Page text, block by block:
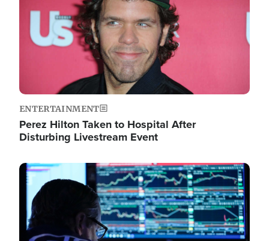
ENTERTAINMENT
Perez Hilton Taken to Hospital After
Disturbing Livestream Event
Image